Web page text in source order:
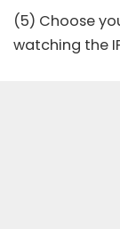
(5) Choose
watching the